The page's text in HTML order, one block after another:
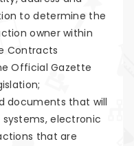
to determine the
owner within
Contracts
Official Gazette
documents that will
electronic
that are